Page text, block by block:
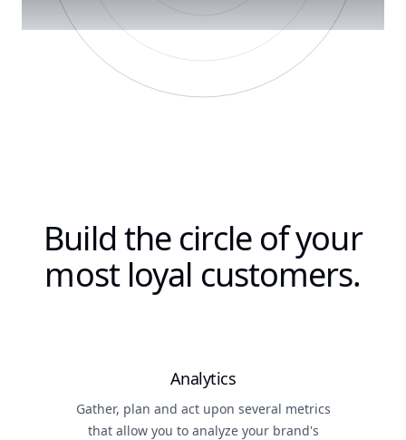
Build the circle of your
most loyal customers.
Analytics
Gather, plan and act upon several metrics
that allow you to analyze your brand's